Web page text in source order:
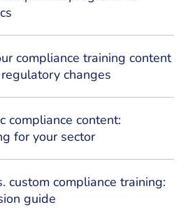
compliance training content
changes
compliance content:
for your sector
custom compliance training:
guide